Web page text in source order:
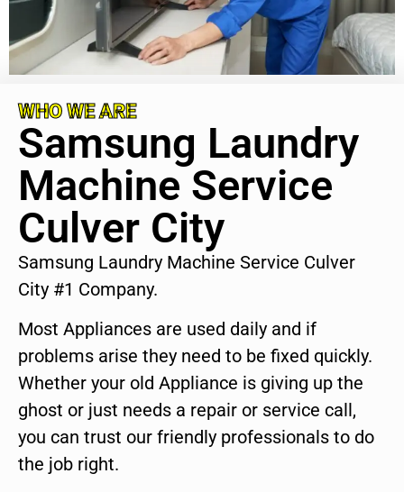
WHO WE ARE
Samsung Laundry
Machine Service
Culver City
Samsung Laundry Machine Service Culver
City #1 Company.
Most Appliances are used daily and if
problems arise they need to be fixed quickly.
Whether your old Appliance is giving up the
ghost or just needs a repair or service call,
you can trust our friendly professionals to do
the job right.